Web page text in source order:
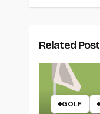
Related Post
GOLF